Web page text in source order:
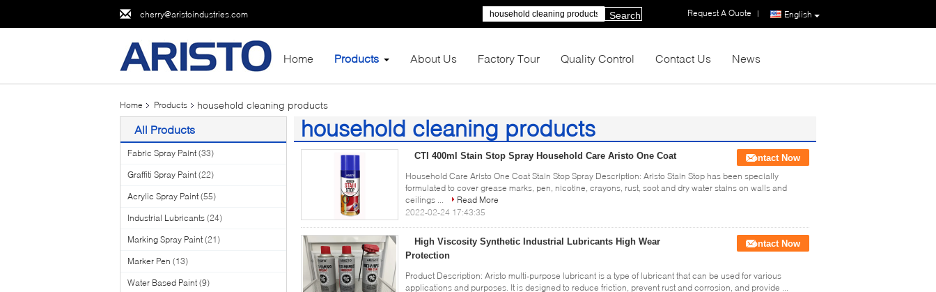
cherry@aristoindustries.com English
Request A Quote |
Search
Home Products About Us Factory Tour Quality Control Contact Us News
Home Products household cleaning products
All Products
Fabric Spray Paint (33)
Graffiti Spray Paint (22)
Acrylic Spray Paint (55)
Industrial Lubricants (24)
Marking Spray Paint (21)
Marker Pen (13)
Water Based Paint (9)
household cleaning products
(24) CTI 400ml Stain Stop Spray Household Care Aristo One Coat
Contact Now
Household Care Aristo One Coat Stain Stop Spray Description: Aristo Stain Stop has been specially
formulated to cover grease marks, pen, nicotine, crayons, rust, soot and dry water stains on walls and
ceilings ...
Read More
2022-02-24 17:43:35
High Viscosity Synthetic Industrial Lubricants High Wear
Protection
Contact Now
Product Description: Aristo multi-purpose lubricant is a type of lubricant that can be used for various
applications and purposes. It is designed to reduce friction, prevent rust and corrosion, and provide ...